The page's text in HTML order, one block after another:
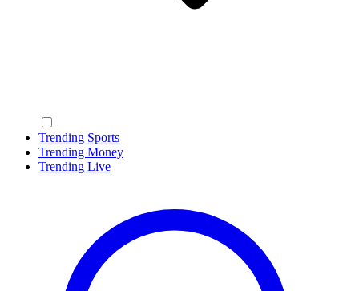
Trending Sports
Trending Money
Trending Live